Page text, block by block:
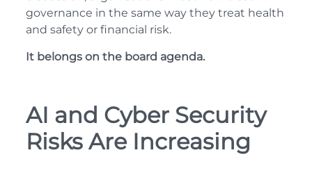
governance in the same way they treat health
and safety or financial risk.
It belongs on the board agenda.
AI and Cyber Security
Risks Are Increasing